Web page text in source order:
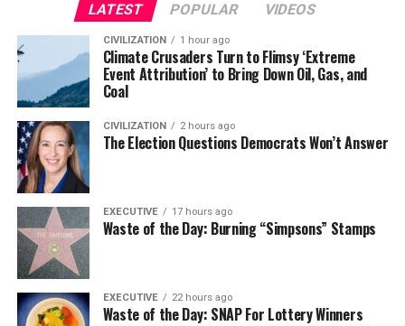
LATEST POPULAR VIDEOS
CIVILIZATION 1 hour ago
Climate Crusaders Turn to Flimsy ‘Extreme
Event Attribution’ to Bring Down Oil, Gas, and
Coal
CIVILIZATION 2 hours ago
The Election Questions Democrats Won’t Answer
EXECUTIVE 17 hours ago
Waste of the Day: Burning “Simpsons” Stamps
EXECUTIVE 22 hours ago
Waste of the Day: SNAP For Lottery Winners